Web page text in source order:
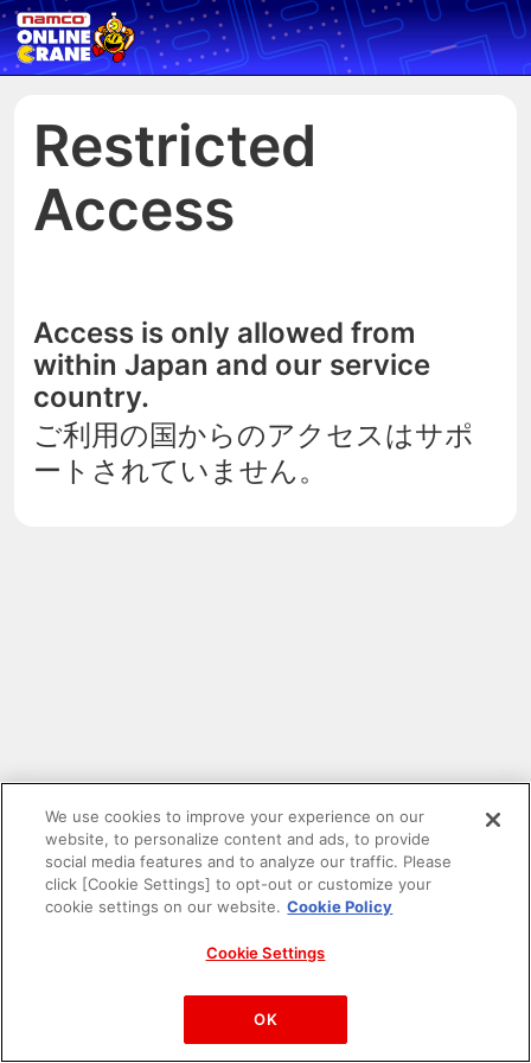
Restricted
Access
Access is only allowed from
within Japan and our service
country.
ご利用の国からのアクセスはサポ
ートされていません。
PAC-MAN™& ©Bandai Namco Entertainment Inc.
©Bandai Namco Amusement Inc.
We use cookies to improve your experience on our
website, to personalize content and ads, to provide
social media features and to analyze our traffic. Please
click [Cookie Settings] to opt-out or customize your
cookie settings on our website. Cookie Policy
Cookie Settings
OK